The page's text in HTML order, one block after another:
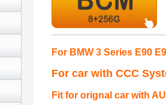
For BMW 3 Series E90
For car with CCC
Fit for orignal car with